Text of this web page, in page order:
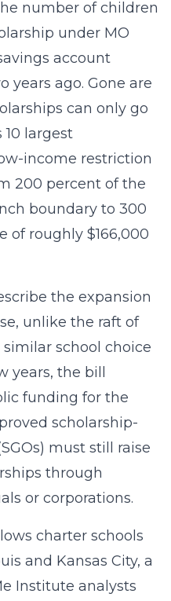
number of children
under MO
account
years ago. Gone are
can only go
10 largest
income restriction
200 percent of the
boundary to 300
of roughly $166,000
the expansion
unlike the raft of
school choice
years, the bill
funding for the
scholarship-
must still raise
through
or corporations.
charter schools
and Kansas City, a
Institute analysts